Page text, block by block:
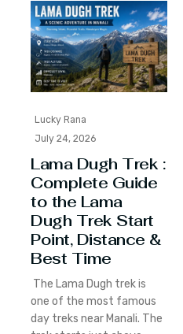
Lucky Rana
July 24, 2026
Lama Dugh Trek :
Complete Guide
to the Lama
Dugh Trek Start
Point, Distance &
Best Time
The Lama Dugh trek is
one of the most famous
day treks near Manali. The